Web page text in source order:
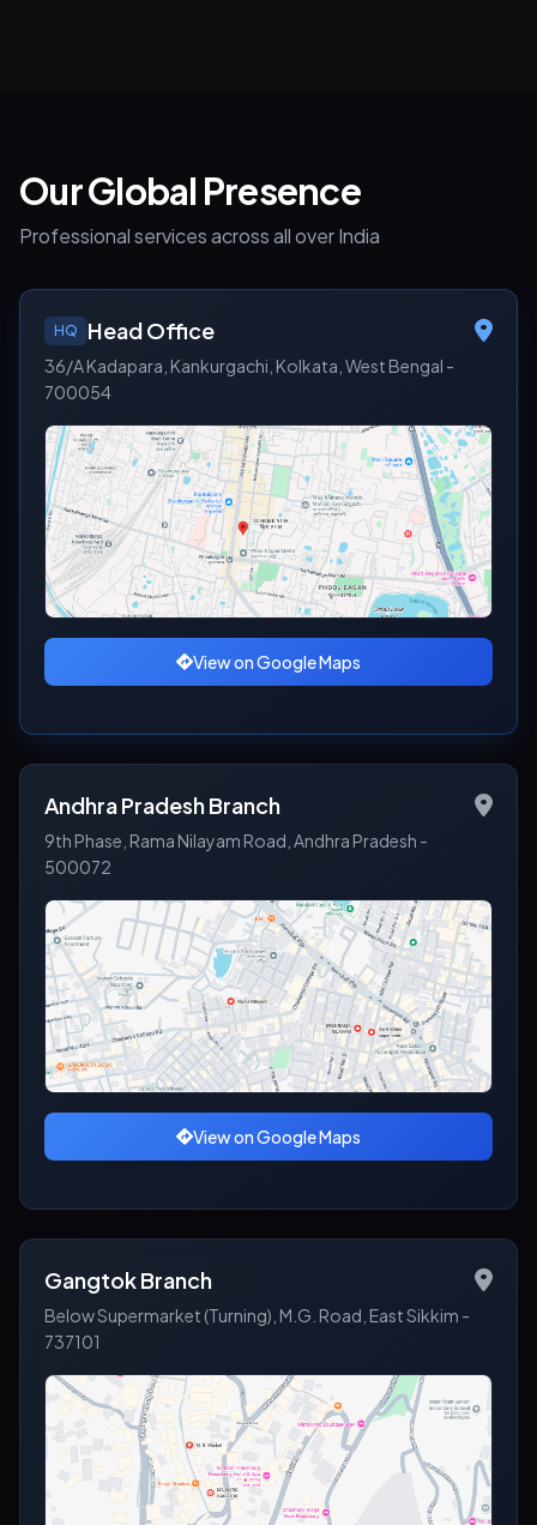
Our Global Presence
Professional services across all over India
HQ Head Office
36/A Kadapara, Kankurgachi, Kolkata, West Bengal -
700054
View on Google Maps
Andhra Pradesh Branch
9th Phase, Rama Nilayam Road, Andhra Pradesh -
500072
View on Google Maps
Gangtok Branch
Below Supermarket (Turning), M.G. Road, East Sikkim -
737101